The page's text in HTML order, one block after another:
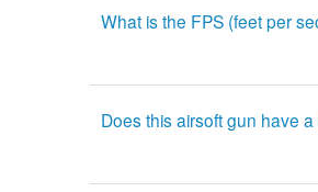
What is the FPS (feet per
Does this airsoft gun have